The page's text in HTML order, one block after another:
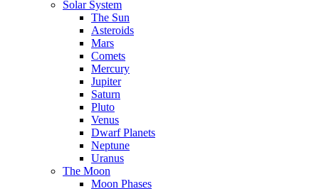
Solar System
The Sun
Asteroids
Mars
Comets
Mercury
Jupiter
Saturn
Pluto
Venus
Dwarf Planets
Neptune
Uranus
The Moon
Moon Phases